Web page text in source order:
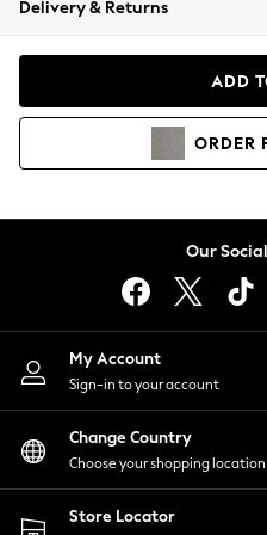
Coats & Jackets
Hoodies &
Lingerie
Nightwear
Shirts & Blouses
Shorts
Skirts
Suits & Tailoring
Sportswear
Swimwear
Delivery & Returns
ADD
ORDER
Our
My Account
Sign-in to your account
Change Country
Choose your shopping location
Store Locator